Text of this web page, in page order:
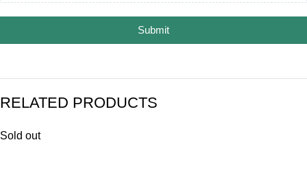
Submit
RELATED PRODUCTS
Sold out